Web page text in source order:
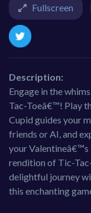
Fullscreen
Description:
Engage in the
Tac-Toeâ€™! Play
Cupid guides your
friends or AI, and
your
rendition of Tic-
delightful journey
this enchanting